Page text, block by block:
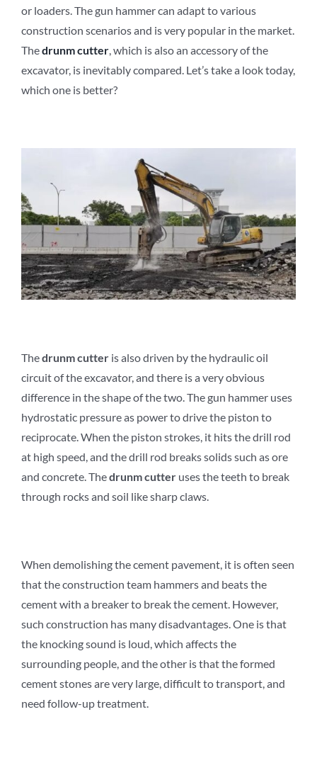
or loaders. The gun hammer can adapt to various
construction scenarios and is very popular in the market.
Thedrunmcutter , which is also an accessory of the
excavator, is inevitably compared. Let’s take a look today,
which one is better?
Thedrunmcutter is also driven by the hydraulic oil
circuit of the excavator, and there is a very obvious
difference in the shape of the two. The gun hammer uses
hydrostatic pressure as power to drive the piston to
reciprocate. When the piston strokes, it hits the drill rod
at high speed, and the drill rod breaks solids such as ore
and concrete. Thedrunmcutter uses the teeth to break
through rocks and soil like sharp claws.
When demolishing the cement pavement, it is often seen
that the construction team hammers and beats the
cement with a breaker to break the cement. However,
such construction has many disadvantages. One is that
the knocking sound is loud, which affects the
surrounding people, and the other is that the formed
cement stones are very large, difficult to transport, and
need follow-up treatment.